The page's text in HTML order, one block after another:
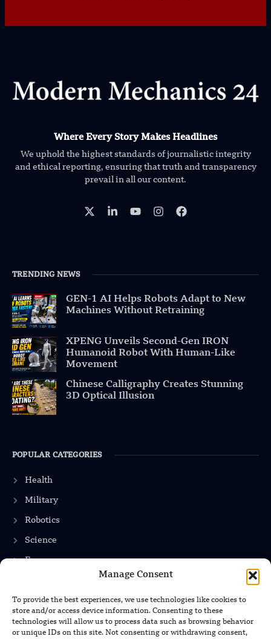
Manage Consent
To provide the best experiences, we use technologies like cookies to
store and/or access device information. Consenting to these
technologies will allow us to process data such as browsing behavior
or unique IDs on this site. Not consenting or withdrawing consent,
Where Every Story Makes Headlines
We uphold the highest standards of journalistic integrity
and ethical reporting, ensuring that truth and transparency
prevail in all our content.
TRENDING NEWS
GEN-1 AI Helps Robots Adapt to New
Machines Without Retraining
XPENG Unveils Second-Gen IRON
Humanoid Robot With Human-Like
Movement
Chinese Calligraphy Creates Stunning
3D Optical Illusion
POPULAR CATEGORIES
Health
Military
Robotics
Science
Energy
INFORMATION
Privacy Policy